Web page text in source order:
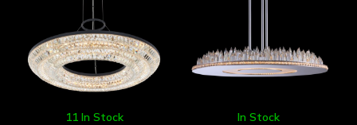
11 In Stock In Stock